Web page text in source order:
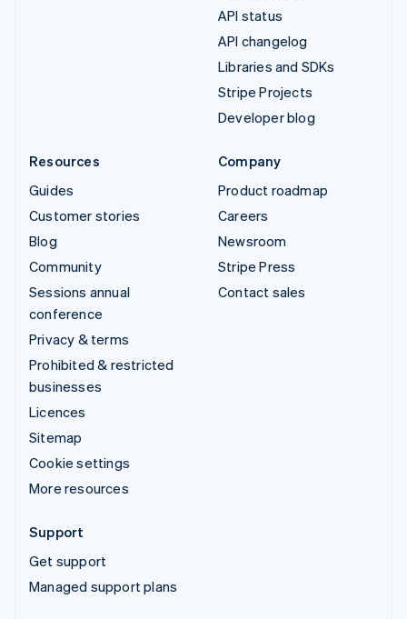
API status
API changelog
Libraries and SDKs
Stripe Projects
Developer blog
Resources
Guides
Customer stories
Blog
Community
Sessions annual
conference
Privacy & terms
Prohibited & restricted
businesses
Licences
Sitemap
Cookie settings
More resources
Company
Product roadmap
Careers
Newsroom
Stripe Press
Contact sales
Support
Get support
Managed support plans